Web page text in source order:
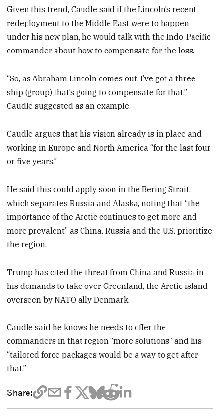
Given this trend, Caudle said if the Lincoln’s recent
redeployment to the Middle East were to happen
under his new plan, he would talk with the Indo-Pacific
commander about how to compensate for the loss.
“So, as Abraham Lincoln comes out, I’ve got a three
ship (group) that’s going to compensate for that,”
Caudle suggested as an example.
Caudle argues that his vision already is in place and
working in Europe and North America “for the last four
or five years.”
He said this could apply soon in the Bering Strait,
which separates Russia and Alaska, noting that “the
importance of the Arctic continues to get more and
more prevalent” as China, Russia and the U.S. prioritize
the region.
Trump has cited the threat from China and Russia in
his demands to take over Greenland, the Arctic island
overseen by NATO ally Denmark.
Caudle said he knows he needs to offer the
commanders in that region “more solutions” and his
“tailored force packages would be a way to get after
that.”
Share: